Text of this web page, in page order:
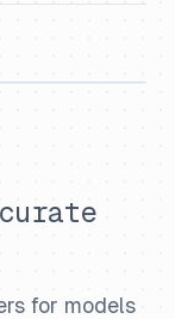
for models